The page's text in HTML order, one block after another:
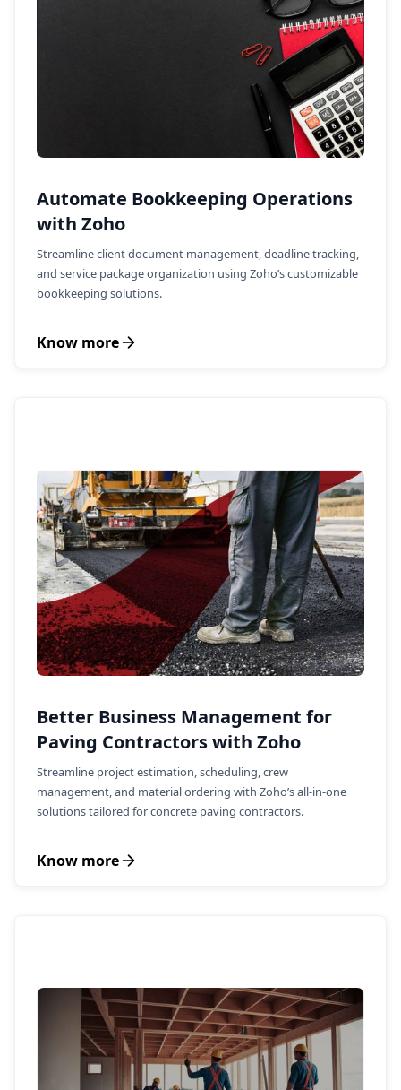
Automate Bookkeeping Operations
with Zoho
Streamline client document management, deadline tracking,
and service package organization using Zoho’s customizable
bookkeeping solutions.
Know more
Better Business Management for
Paving Contractors with Zoho
Streamline project estimation, scheduling, crew
management, and material ordering with Zoho’s all-in-one
solutions tailored for concrete paving contractors.
Know more